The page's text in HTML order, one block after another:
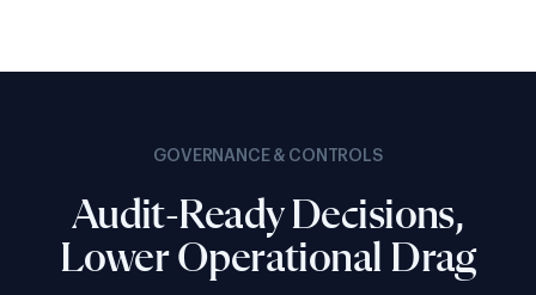
GOVERNANCE & CONTROLS
Audit-Ready Decisions,
Lower Operational Drag